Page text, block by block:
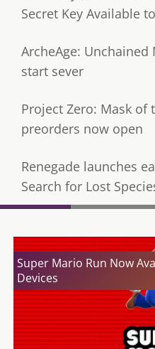
Secret Key Available
ArcheAge:
start sever
Project Zero: Mask of
preorders now open
Renegade launches
Search for Lost
Super Mario Run Now
Devices